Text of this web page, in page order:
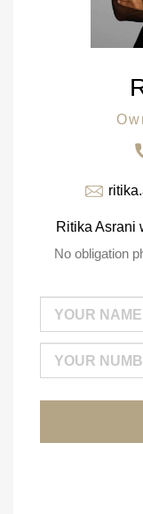
Ritika Asrani
No obligation